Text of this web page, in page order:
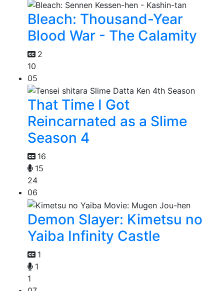
Bleach: Thousand-Year
Blood War - The Calamity
2
10
05
That Time I Got
Reincarnated as a Slime
Season 4
16
15
24
06
Demon Slayer: Kimetsu no
Yaiba Infinity Castle
1
1
1